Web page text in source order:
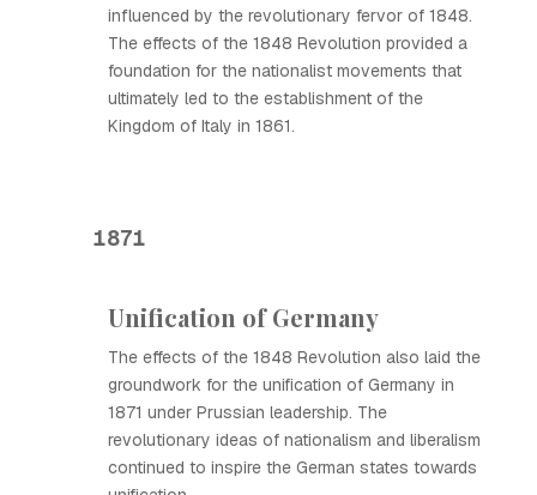
influenced by the revolutionary fervor of 1848.
The effects of the 1848 Revolution provided a
foundation for the nationalist movements that
ultimately led to the establishment of the
Kingdom of Italy in 1861.
1871
Unification of Germany
The effects of the 1848 Revolution also laid the
groundwork for the unification of Germany in
1871 under Prussian leadership. The
revolutionary ideas of nationalism and liberalism
continued to inspire the German states towards